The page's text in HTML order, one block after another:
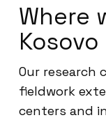
Where
Kosovo
Our research
fieldwork
centers and